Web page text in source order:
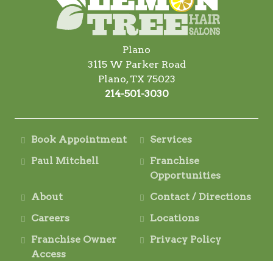
Plano
3115 W Parker Road
Plano, TX 75023
214-501-3030
Book Appointment
Services
Paul Mitchell
Franchise
Opportunities
About
Contact / Directions
Careers
Locations
Franchise Owner
Access
Privacy Policy